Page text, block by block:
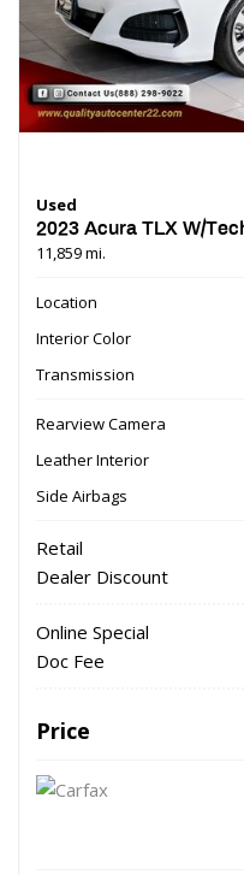
Used
2023 Acura TLX W/
11,859 mi.
Location
Interior Color
Transmission
Rearview Camera
Leather Interior
Side Airbags
Retail
Dealer Discount
Online Special
Doc Fee
Price